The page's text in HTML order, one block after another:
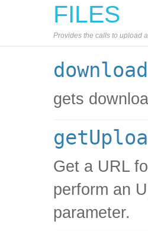
FILES
Provides the calls to upload
download
gets
Get a URL
perform an
parameter.